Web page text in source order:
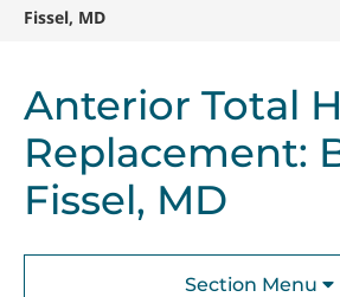
Fissel, MD
Anterior Total
Replacement:
Fissel, MD
Section Menu